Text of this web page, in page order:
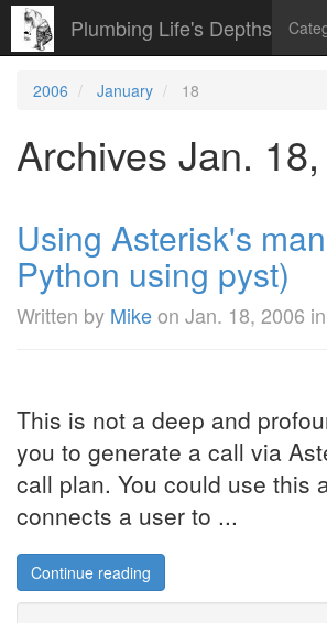
Plumbing Life's Depths
2006 January 18
Archives Jan.
Using Asterisk's
Python using pyst)
Written by Mikeon Jan. 18, 2006 in
This is not a deep and
you to generate a call via
call plan. You could use this
connects a user to ...
Continue reading